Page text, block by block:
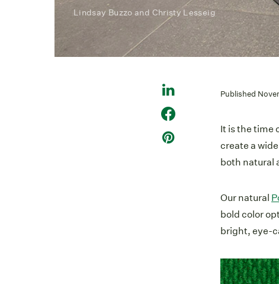
Lindsay Buzzo and Christy Lesseig
Published
It is the time
create a
both natural
Our natural
bold color
bright, eye-